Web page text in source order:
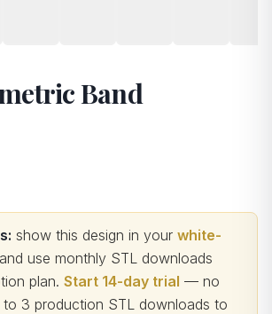
Band
show this design in your white-
and use monthly STL downloads
plan. Start 14-day trial — no
to 3 production STL downloads to